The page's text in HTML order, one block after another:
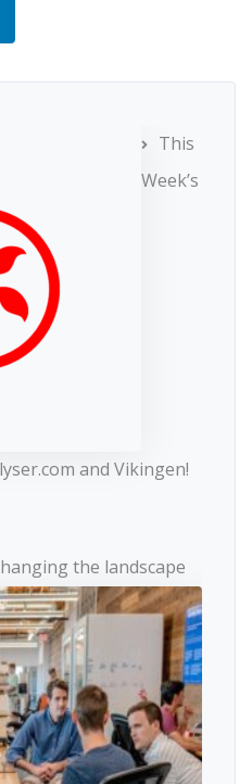
This
Week’s
and Vikingen!
the landscape